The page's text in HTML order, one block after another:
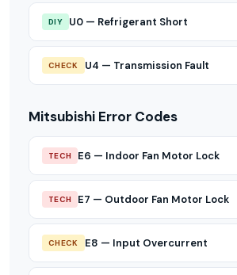
DIY U0 — Refrigerant Short
CHECK U4 — Transmission Fault
Mitsubishi Error Codes
TECH E6 — Indoor Fan Motor Lock
TECH E7 — Outdoor Fan Motor Lock
CHECK E8 — Input Overcurrent